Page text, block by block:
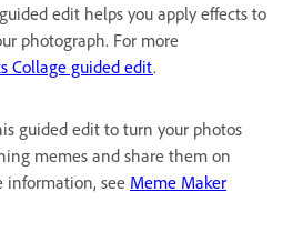
edit helps you apply effects to
photograph. For more
Collage guided edit.
guided edit to turn your photos
memes and share them on
information, see Meme Maker